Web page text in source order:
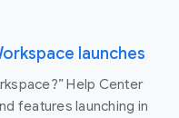
launches
Help Center
features launching in